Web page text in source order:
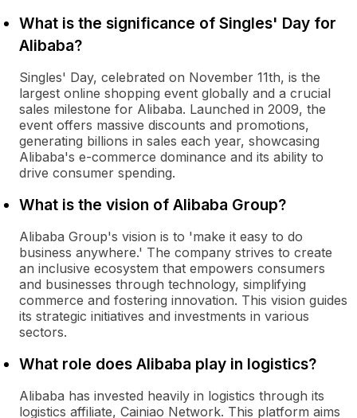
What is the significance of Singles' Day for
Alibaba?
Singles' Day, celebrated on November 11th, is the
largest online shopping event globally and a crucial
sales milestone for Alibaba. Launched in 2009, the
event offers massive discounts and promotions,
generating billions in sales each year, showcasing
Alibaba's e-commerce dominance and its ability to
drive consumer spending.
What is the vision of Alibaba Group?
Alibaba Group's vision is to 'make it easy to do
business anywhere.' The company strives to create
an inclusive ecosystem that empowers consumers
and businesses through technology, simplifying
commerce and fostering innovation. This vision guides
its strategic initiatives and investments in various
sectors.
What role does Alibaba play in logistics?
Alibaba has invested heavily in logistics through its
logistics affiliate, Cainiao Network. This platform aims